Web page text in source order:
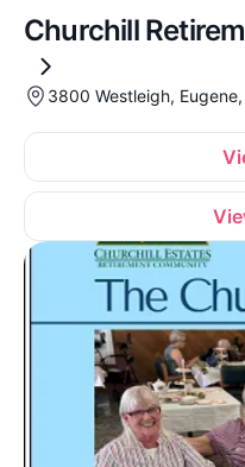
Churchill
3800 Westleigh,